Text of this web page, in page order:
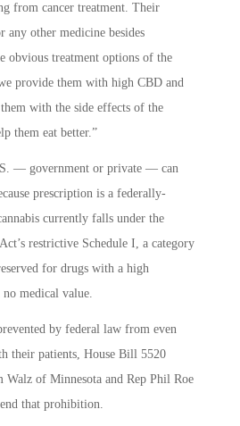
from cancer treatment. Their
any other medicine besides
obvious treatment options of the
provide them with high CBD and
with the side effects of the
them eat better.”
— government or private — can
prescription is a federally-
currently falls under the
restrictive Schedule I, a category
for drugs with a high
medical value.
by federal law from even
their patients, House Bill 5520
Walz of Minnesota and Rep Phil Roe
that prohibition.